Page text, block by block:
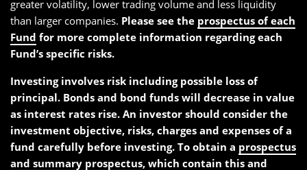
greater volatility, lower trading volume and less liquidity
than larger companies. Please see the prospectus of each
Fund for more complete information regarding each
Fund’s specific risks.
Investing involves risk including possible loss of
principal. Bonds and bond funds will decrease in value
as interest rates rise. An investor should consider the
investment objective, risks, charges and expenses of a
fund carefully before investing. To obtain a prospectus
and summary prospectus, which contain this and